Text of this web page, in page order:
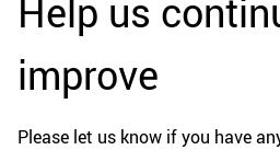
Help us
improve
Please let us know if you have